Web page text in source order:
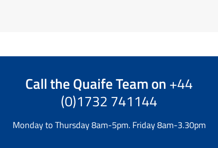
Call theQuaife Teamon +44
(0)1732 741144
Monday to Thursday 8am-5pm. Friday 8am-3.30pm